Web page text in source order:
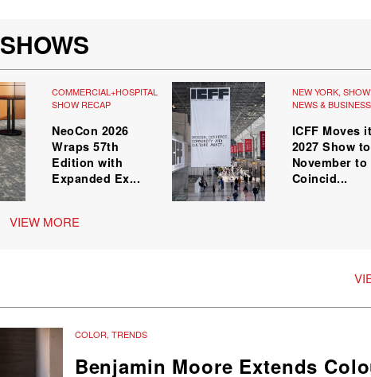
SHOWS
COMMERCIAL+HOSPITALITY
,
SHOW RECAP
NeoCon 2026
Wraps 57th
Edition with
Expanded Ex...
NEW YORK, SHOW
NEWS & BUSINESS
ICFF Moves
2027 Show to
November to
Coincid...
VIEW MORE
COLOR,TRENDS
Benjamin Moore Extends